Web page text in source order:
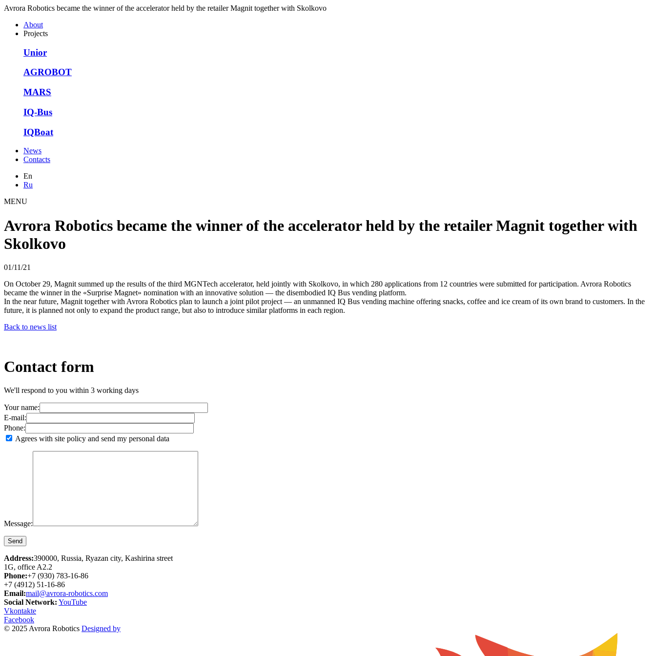
Avrora Robotics became the winner of the accelerator held by the retailer Magnit together with Skolkovo
About
Projects
Unior
AGROBOT
MARS
IQ-Bus
IQBoat
News
Contacts
En
Ru
MENU
Avrora Robotics became the winner of the accelerator held by the retailer Magnit together with
Skolkovo
01/11/21
On October 29, Magnit summed up the results of the third MGNTech accelerator, held jointly with Skolkovo, in which 280 applications from 12 countries were submitted for participation. Avrora Robotics
became the winner in the «Surprise Magnet» nomination with an innovative solution — the disembodied IQ Bus vending platform.
In the near future, Magnit together with Avrora Robotics plan to launch a joint pilot project — an unmanned IQ Bus vending machine offering snacks, coffee and ice cream of its own brand to customers. In the
future, it is planned not only to expand the product range, but also to introduce similar platforms in each region.
Back to news list
Contact form
We'll respond to you within 3 working days
Your name:
E-mail:
Phone:
Agrees with site policy and send my personal data
Message:
Address:390000, Russia, Ryazan city, Kashirina street
1G, office A2.2
Phone:+7 (930) 783-16-86
+7 (4912) 51-16-86
Email:mail@avrora-robotics.com
Social Network: YouTube
Vkontakte
Facebook
© 2025 Avrora Robotics Designed by